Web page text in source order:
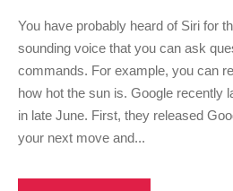
You have probably heard of Siri for
sounding voice that you can ask
commands. For example, you can
how hot the sun is. Google recently
in late June. First, they released
your next move and...